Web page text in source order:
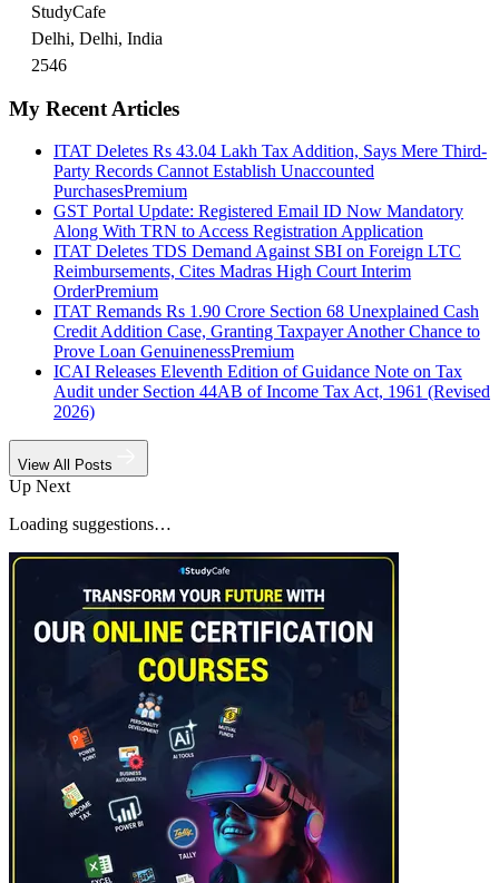
StudyCafe
Delhi, Delhi, India
2546
My Recent Articles
ITAT Deletes Rs 43.04 Lakh Tax Addition, Says Mere Third-
Party Records Cannot Establish Unaccounted
PurchasesPremium
GST Portal Update: Registered Email ID Now Mandatory
Along With TRN to Access Registration Application
ITAT Deletes TDS Demand Against SBI on Foreign LTC
Reimbursements, Cites Madras High Court Interim
OrderPremium
ITAT Remands Rs 1.90 Crore Section 68 Unexplained Cash
Credit Addition Case, Granting Taxpayer Another Chance to
Prove Loan GenuinenessPremium
ICAI Releases Eleventh Edition of Guidance Note on Tax
Audit under Section 44AB of Income Tax Act, 1961 (Revised
2026)
View All Posts
Up Next
Loading suggestions…